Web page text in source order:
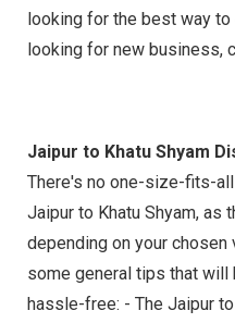
looking for the best way
looking for new business,
Jaipur to Khatu Shyam
There's no one-size-fits-
Jaipur to Khatu Shyam, as
depending on your chosen
some general tips that will
hassle-free: - The Jaipur